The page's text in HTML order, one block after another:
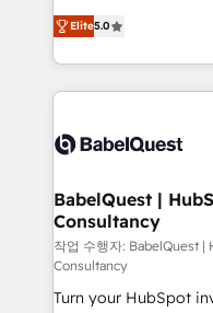
Innovation HubSpot
Migration Excellence
accreditations with
complexity, so your
Welcome to our Profile!
implementation,
training • CRM
custom API
Boutique 'Elite' team
Hub, Marketing Hub,
CMS • ISO/IEC
42001:2023 certified -
GuardHub: our AI
Elite5.0
BabelQuest |
Consultancy
작업 수행자: BabelQuest
Consultancy
Turn your HubSpot